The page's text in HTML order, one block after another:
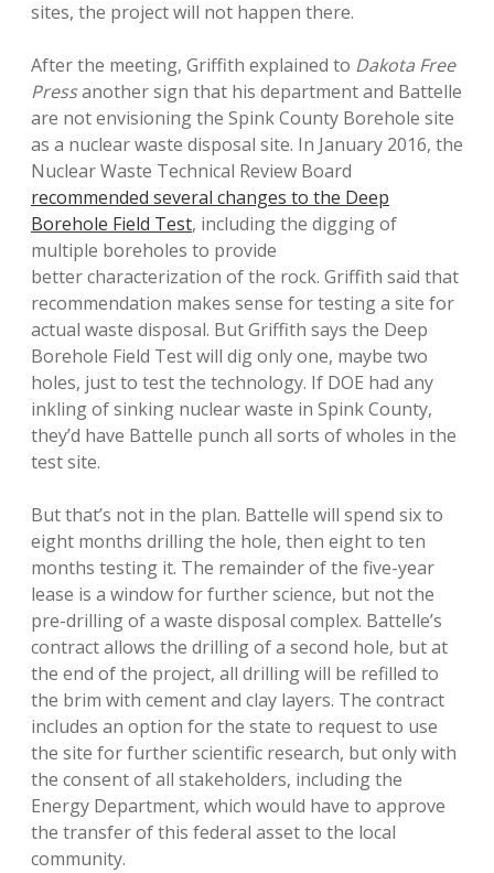
sites, the project will not happen there.
After the meeting, Griffith explained to Dakota Free
Pressanother sign that his department and Battelle
are not envisioning the Spink County Borehole site
as a nuclear waste disposal site. In January 2016, the
Nuclear Waste Technical Review Board
recommended several changes to the Deep
Borehole Field Test, including the digging of
multiple boreholes to provide
better characterization of the rock. Griffith said that
recommendation makes sense for testing a site for
actual waste disposal. But Griffith says the Deep
Borehole Field Test will dig only one, maybe two
holes, just to test the technology. If DOE had any
inkling of sinking nuclear waste in Spink County,
they’d have Battelle punch all sorts of wholes in the
test site.
But that’s not in the plan. Battelle will spend six to
eight months drilling the hole, then eight to ten
months testing it. The remainder of the five-year
lease is a window for further science, but not the
pre-drilling of a waste disposal complex. Battelle’s
contract allows the drilling of a second hole, but at
the end of the project, all drilling will be refilled to
the brim with cement and clay layers. The contract
includes an option for the state to request to use
the site for further scientific research, but only with
the consent of all stakeholders, including the
Energy Department, which would have to approve
the transfer of this federal asset to the local
community.